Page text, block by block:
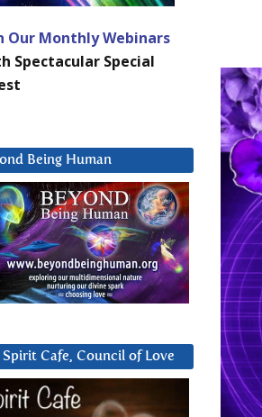
Our Monthly Webinars
Spectacular Special
Being Human
Spirit Cafe, Council of Love